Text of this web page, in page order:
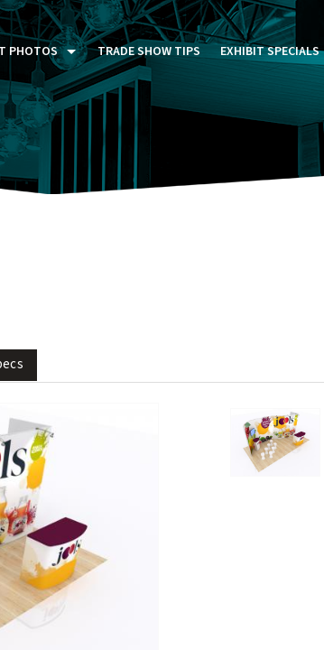
PHOTOS
DAYS (P5D)
EXHIBITS GALLERY
TRADE SHOW TIPS EXHIBIT SPECIALS